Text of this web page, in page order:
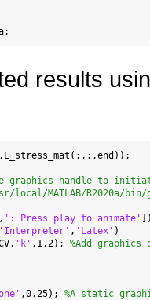
results
graphics handle to
local/MATLAB/R2020a/
': Press play to animate'
'Interpreter' , 'Latex' )
'k' ,1,2); %Add
,0.25); %A static